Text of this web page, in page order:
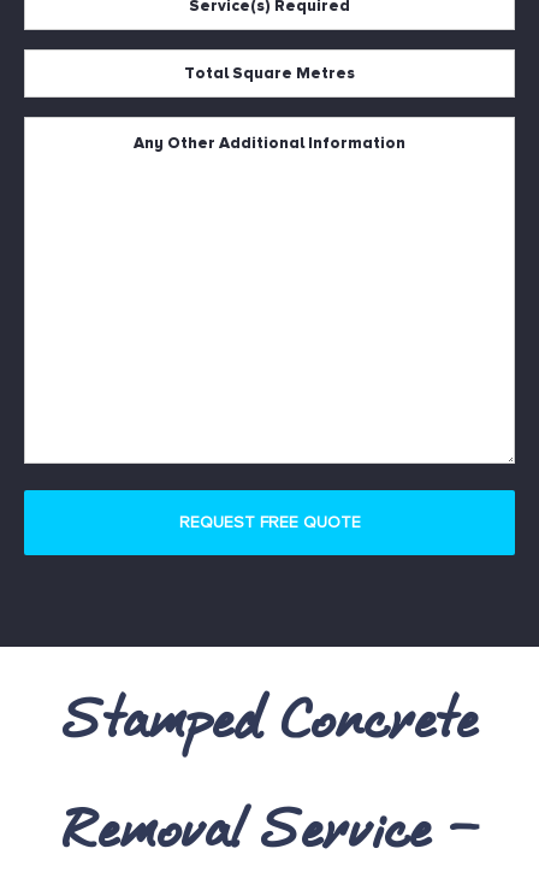
*
Metres
Stamped Concrete
Removal Service –